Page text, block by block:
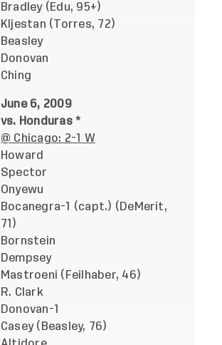
Bradley (Edu, 95+)
Kljestan (Torres, 72)
Beasley
Donovan
Ching
June 6, 2009
vs. Honduras *
@ Chicago: 2-1 W
Howard
Spector
Onyewu
Bocanegra-1 (capt.) (DeMerit,
71)
Bornstein
Dempsey
Mastroeni (Feilhaber, 46)
R. Clark
Donovan-1
Casey (Beasley, 76)